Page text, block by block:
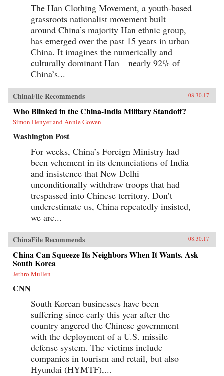
The Han Clothing Movement, a youth-based
grassroots nationalist movement built
around China’s majority Han ethnic group,
has emerged over the past 15 years in urban
China. It imagines the numerically and
culturally dominant Han—nearly 92% of
China’s...
ChinaFile Recommends 08.30.17
Who Blinked in the China-India Military Standoff?
Simon Denyer and Annie Gowen
Washington Post
For weeks, China’s Foreign Ministry had
been vehement in its denunciations of India
and insistence that New Delhi
unconditionally withdraw troops that had
trespassed into Chinese territory. Don’t
underestimate us, China repeatedly insisted,
we are...
ChinaFile Recommends 08.30.17
China Can Squeeze Its Neighbors When It Wants. Ask
South Korea
Jethro Mullen
CNN
South Korean businesses have been
suffering since early this year after the
country angered the Chinese government
with the deployment of a U.S. missile
defense system. The victims include
companies in tourism and retail, but also
Hyundai (HYMTF),...